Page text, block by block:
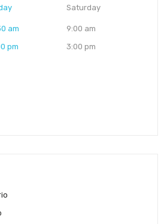
am
pm
Saturday
9:00 am
3:00 pm